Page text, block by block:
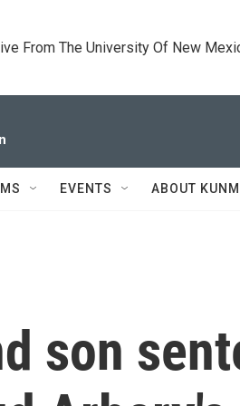
From The University Of New
EVENTS ABOUT KUNM
son